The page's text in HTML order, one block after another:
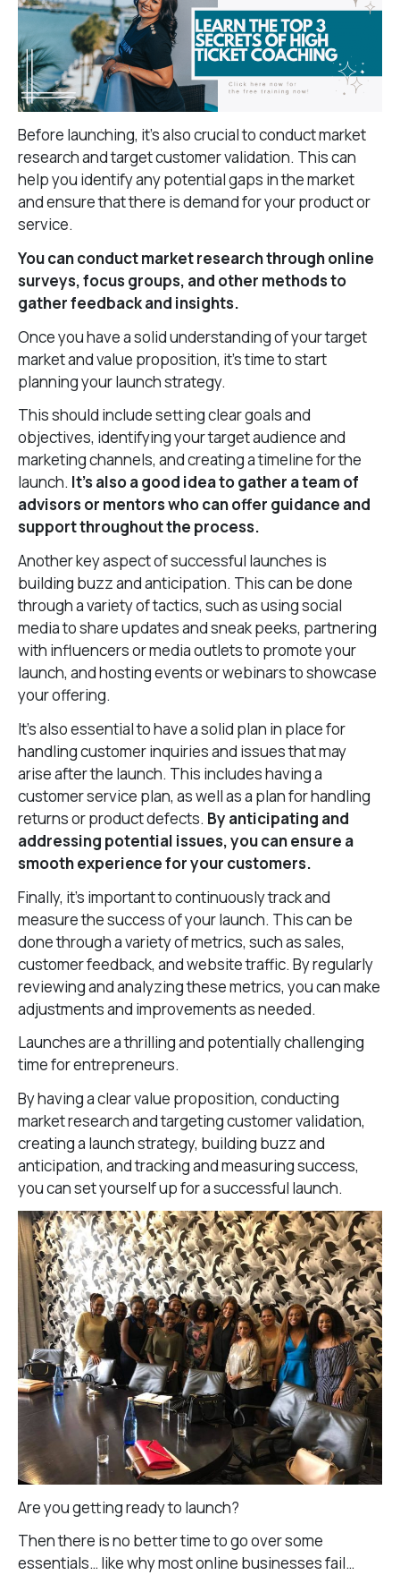
Before launching, it’s also crucial to conduct market
research and target customer validation. This can
help you identify any potential gaps in the market
and ensure that there is demand for your product or
service.
You can conduct market research through online
surveys, focus groups, and other methods to
gather feedback and insights.
Once you have a solid understanding of your target
market and value proposition, it’s time to start
planning your launch strategy.
This should include setting clear goals and
objectives, identifying your target audience and
marketing channels, and creating a timeline for the
launch. It’s also a good idea to gather a team of
advisors or mentors who can offer guidance and
support throughout the process.
Another key aspect of successful launches is
building buzz and anticipation. This can be done
through a variety of tactics, such as using social
media to share updates and sneak peeks, partnering
with influencers or media outlets to promote your
launch, and hosting events or webinars to showcase
your offering.
It’s also essential to have a solid plan in place for
handling customer inquiries and issues that may
arise after the launch. This includes having a
customer service plan, as well as a plan for handling
returns or product defects. By anticipating and
addressing potential issues, you can ensure a
smooth experience for your customers.
Finally, it’s important to continuously track and
measure the success of your launch. This can be
done through a variety of metrics, such as sales,
customer feedback, and website traffic. By regularly
reviewing and analyzing these metrics, you can make
adjustments and improvements as needed.
Launches are a thrilling and potentially challenging
time for entrepreneurs.
By having a clear value proposition, conducting
market research and targeting customer validation,
creating a launch strategy, building buzz and
anticipation, and tracking and measuring success,
you can set yourself up for a successful launch.
Are you getting ready to launch?
Then there is no better time to go over some
essentials… like why most online businesses fail…